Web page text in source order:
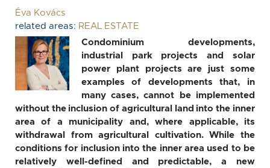
Éva Kovács
related areas: REAL ESTATE
Condominium developments,
industrial park projects and solar
power plant projects are just some
examples of developments that, in
many cases, cannot be implemented
without the inclusion of agricultural land into the inner
area of a municipality and, where applicable, its
withdrawal from agricultural cultivation. While the
conditions for inclusion into the inner area used to be
relatively well-defined and predictable, a new